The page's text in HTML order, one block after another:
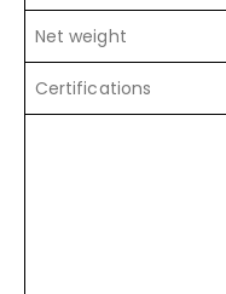
Net weight
Certifications